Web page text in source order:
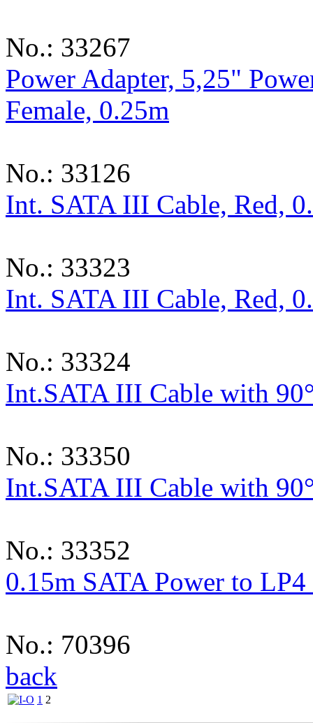
No.: 33267
Power Adapter, 5,25"
Female, 0.25m
No.: 33126
Int. SATA III Cable, Red,
No.: 33323
Int. SATA III Cable, Red,
No.: 33324
Int.SATA III Cable with
No.: 33350
Int.SATA III Cable with
No.: 33352
0.15m SATA Power to LP4
No.: 70396
back
1 2